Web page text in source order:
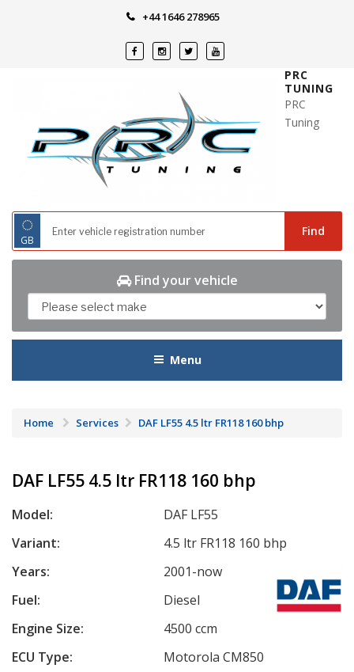
+44 1646 278965
PRC
TUNING
PRC
Tuning
◌
GB
Find
Find your vehicle
Menu
Home Services DAF LF55 4.5 ltr FR118 160 bhp
DAF LF55 4.5 ltr FR118 160 bhp
Model:
DAF LF55
Variant:
4.5 ltr FR118 160 bhp
Years:
2001-now
Fuel:
Diesel
Engine Size:
4500 ccm
ECU Type:
Motorola CM850